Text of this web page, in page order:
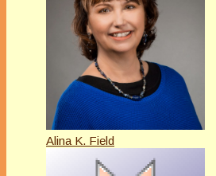
Alina K. Field